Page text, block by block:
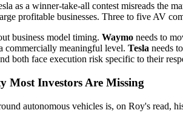
as a winner-take-all contest misreads the
profitable businesses. Three to five AV
business model timing. Waymo needs to
commercially meaningful level. Tesla needs
both face execution risk specific to their
Most Investors Are Missing
autonomous vehicles is, on Roy's read,